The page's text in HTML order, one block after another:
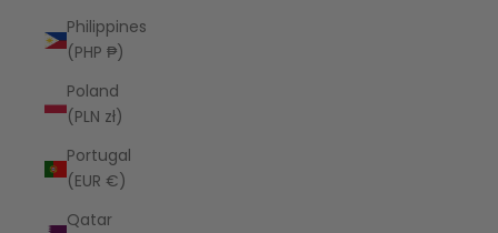
Philippines
(PHP ₱)
Poland
(PLN zł)
Portugal
(EUR €)
Qatar